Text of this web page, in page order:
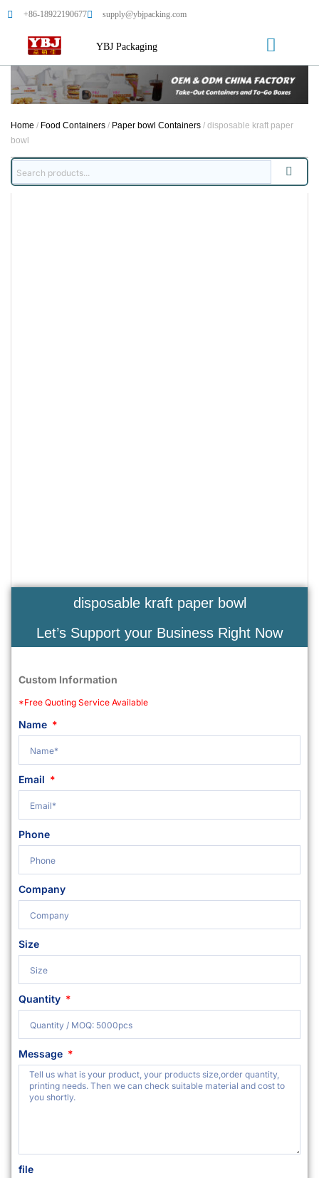
+86-18922190677 supply@ybjpacking.com
YBJ Packaging
Home / Food Containers / Paper bowl Containers / disposable kraft paper
bowl
disposable kraft paper bowl
Let’s Support your Business Right Now
Custom Information
*Free Quoting Service Available
Name
Email
Phone
Company
Size
Quantity
Message
file